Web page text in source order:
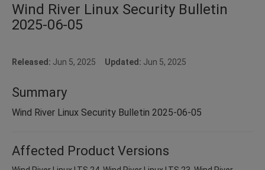
Wind River Linux Security Bulletin
2025-06-05
Released: Jun 5, 2025 Updated: Jun 5, 2025
Summary
Wind River Linux Security Bulletin 2025-06-05
Affected Product Versions